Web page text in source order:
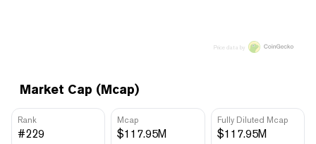
Market Cap (Mcap)
Rank
#229
Mcap
$117.95M
Fully Diluted Mcap
$117.95M
Price data by